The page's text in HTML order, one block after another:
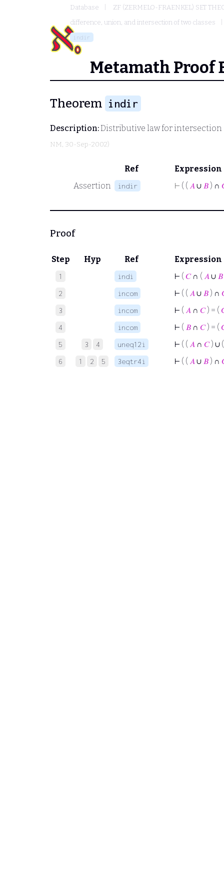
Database
ZF (ZERMELO-FRAENKEL) SET
difference, union, and intersection of two classes
indir
Metamath Proof
Theorem indir
Description:Distributive law for intersection
NM, 30-Sep-2002)
Ref
Expression
Assertion
indir ⊢ ( ( 𝐴∪ 𝐵 ) ∩
Proof
Step Hyp Ref Expression
1 indi ⊢ ( 𝐶∩ ( 𝐴 ∪ 𝐵
2 incom ⊢ ( ( 𝐴 ∪ 𝐵 ) ∩
3 incom ⊢ ( 𝐴 ∩ 𝐶) = (
4 incom ⊢ ( 𝐵 ∩ 𝐶) = (
5 3 4 uneq12i ⊢ ( ( 𝐴 ∩ 𝐶) ∪
6 1 2 5 3eqtr4i ⊢ ( ( 𝐴 ∪ 𝐵 ) ∩